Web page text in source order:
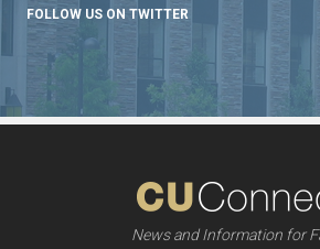
FOLLOW US ON TWITTER
News and Information for